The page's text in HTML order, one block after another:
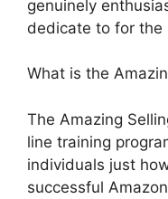
genuinely
dedicate to for the
What is the
The Amazing
line training
individuals just
successful